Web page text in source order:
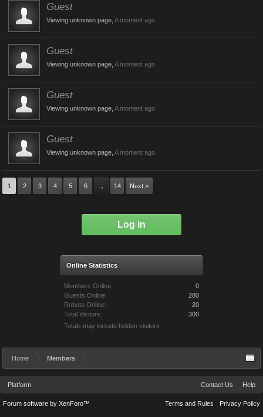
Guest
Viewing unknown page, A moment ago
Guest
Viewing unknown page, A moment ago
Guest
Viewing unknown page, A moment ago
Guest
Viewing unknown page, A moment ago
1 2 3 4 5 6 → 14 Next >
Log in
Online Statistics
Members Online:
0
Guests Online:
280
Robots Online:
20
Total Visitors:
300
Totals may include hidden visitors.
Home Members
Platform Contact Us Help
Terms and Rules Privacy Policy
Forum software by XenForo™